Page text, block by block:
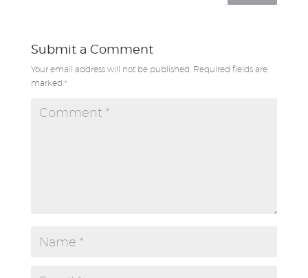
Submit a Comment
Your email address will not be published. Required fields are
marked *